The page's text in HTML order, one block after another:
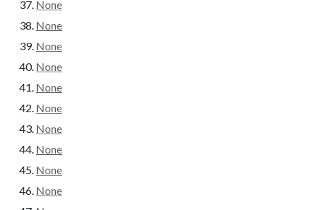
None
None
None
None
None
None
None
None
None
None